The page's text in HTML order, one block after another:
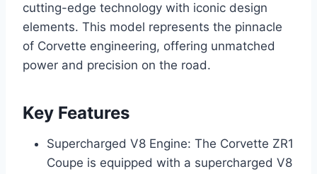
cutting-edge technology with iconic design
elements. This model represents the pinnacle
of Corvette engineering, offering unmatched
power and precision on the road.
Key Features
Supercharged V8 Engine: The Corvette ZR1
Coupe is equipped with a supercharged V8